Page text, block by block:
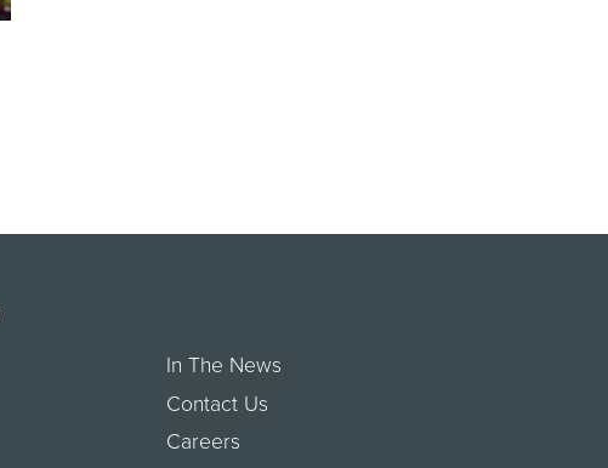
In The News
Contact Us
Careers